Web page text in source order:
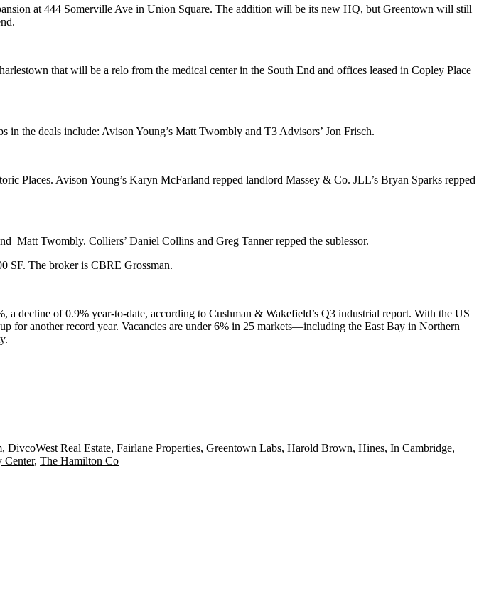
at 444 Somerville Ave in Union Square. The addition will be its new HQ, but Greentown will still
that will be a relo from the medical center in the South End and offices leased in Copley Place
in the deals include: Avison Young’s Matt Twombly and T3 Advisors’ Jon Frisch.
Places. Avison Young’s Karyn McFarland repped landlord Massey & Co. JLL’s Bryan Sparks repped
Matt Twombly. Colliers’ Daniel Collins and Greg Tannerrepped the sublessor.
SF. The broker is CBRE Grossman.
, a decline of 0.9% year-to-date, according to Cushman & Wakefield’s Q3 industrial report. With the US
for anotherrecord year. Vacancies are under 6% in 25 markets—including the East Bay in Northern
, DivcoWest Real Estate, Fairlane Properties, Greentown Labs, Harold Brown, Hines, In Cambridge,
Center, The Hamilton Co